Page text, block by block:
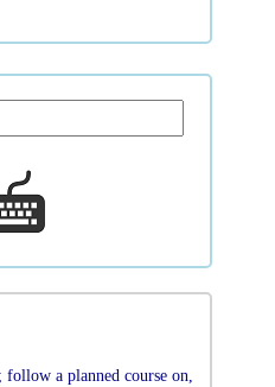
a planned course on,